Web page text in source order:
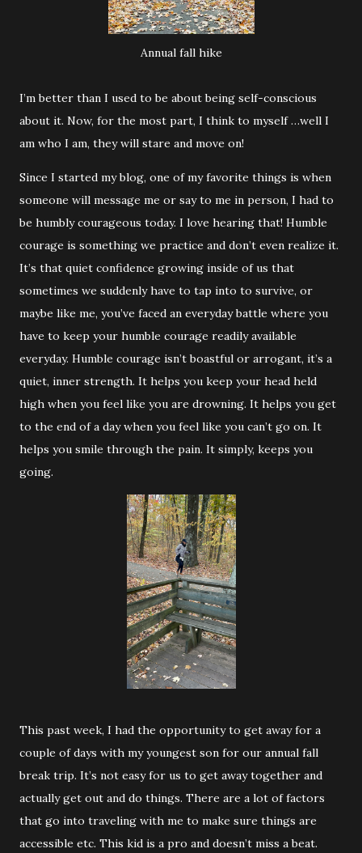
Annual fall hike
I’m better than I used to be about being self-conscious
about it. Now, for the most part, I think to myself …well I
am who I am, they will stare and move on!
Since I started my blog, one of my favorite things is when
someone will message me or say to me in person, I had to
be humbly courageous today. I love hearing that! Humble
courage is something we practice and don’t even realize it.
It’s that quiet confidence growing inside of us that
sometimes we suddenly have to tap into to survive, or
maybe like me, you’ve faced an everyday battle where you
have to keep your humble courage readily available
everyday. Humble courage isn’t boastful or arrogant, it’s a
quiet, inner strength. It helps you keep your head held
high when you feel like you are drowning. It helps you get
to the end of a day when you feel like you can’t go on. It
helps you smile through the pain. It simply, keeps you
going.
This past week, I had the opportunity to get away for a
couple of days with my youngest son for our annual fall
break trip. It’s not easy for us to get away together and
actually get out and do things. There are a lot of factors
that go into traveling with me to make sure things are
accessible etc. This kid is a pro and doesn’t miss a beat.